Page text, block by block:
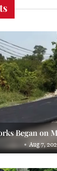
Began on
Aug 7,